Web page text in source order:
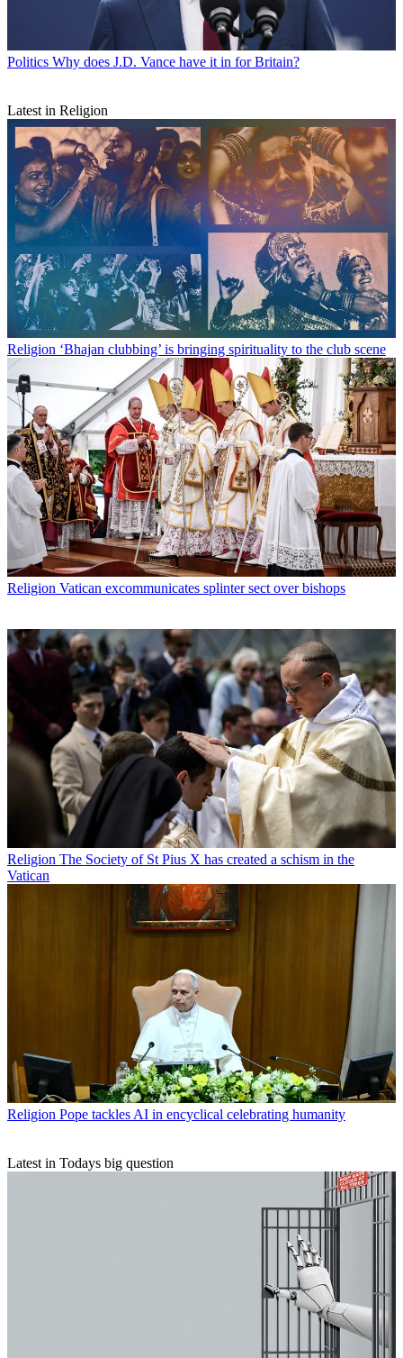
Politics Why does J.D. Vance have it in for Britain?
Latest in Religion
Religion ‘Bhajan clubbing’ is bringing spirituality to the club scene
Religion Vatican excommunicates splinter sect over bishops
Religion The Society of St Pius X has created a schism in the
Vatican
Religion Pope tackles AI in encyclical celebrating humanity
Latest in Todays big question